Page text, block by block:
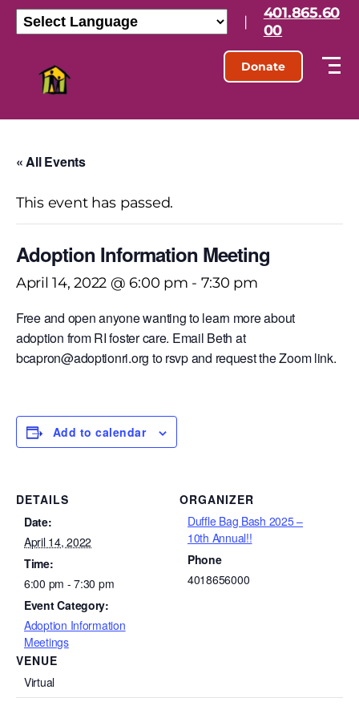
|
401.865.60
00
Donate
« All Events
This event has passed.
Adoption Information Meeting
April 14, 2022 @ 6:00 pm - 7:30 pm
Free and open anyone wanting to learn more about
adoption from RI foster care. Email Beth at
bcapron@adoptionri.org to rsvp and request the Zoom link.
Add to calendar
DETAILS
Date:
April 14, 2022
Time:
6:00 pm - 7:30 pm
Event Category:
Adoption Information
Meetings
VENUE
Virtual
ORGANIZER
Duffle Bag Bash 2025 –
10th Annual!!
Phone
4018656000